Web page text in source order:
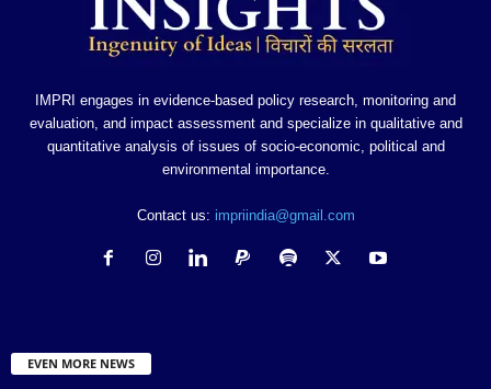
IMPRI engages in evidence-based policy research, monitoring and
evaluation, and impact assessment and specialize in qualitative and
quantitative analysis of issues of socio-economic, political and
environmental importance.
Contact us: impriindia@gmail.com
EVEN MORE NEWS